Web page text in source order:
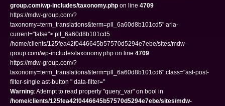
group.com/wp-includes/taxonomy.php on line 4709
https://mdw-group.com/?
taxonomy=term_translations&term=pll_6a60d8b101cd5" aria-
current="false"> pll_6a60d8b101cd5
/home/clients/125fea42f0446645b57570d5294e7ebe/sites/mdw-
group.com/wp-includes/taxonomy.php on line 4709
https://mdw-group.com/?
taxonomy=term_translations&term=pll_6a60d8b101cd6" class="ast-post-
filter-single ast-button " data-filter="
Warning: Attempt to read property "query_var" on bool in
/home/clients/125fea42f0446645b57570d5294e7ebe/sites/mdw-